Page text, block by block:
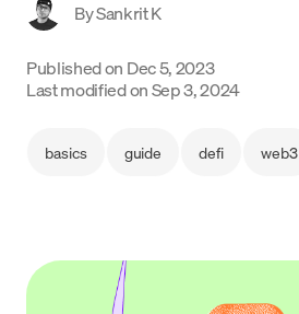
Language
Get started
BySankrit K
Published on Dec 5, 2023
Last modified onSep 3, 2024
basics guide defi web3